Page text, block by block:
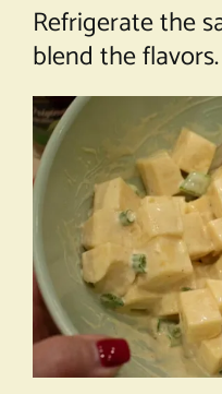
Refrigerate the
blend the flavors.